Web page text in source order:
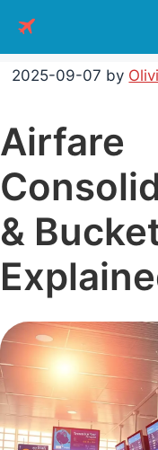
content
2025-09-07 by
Airfare
&